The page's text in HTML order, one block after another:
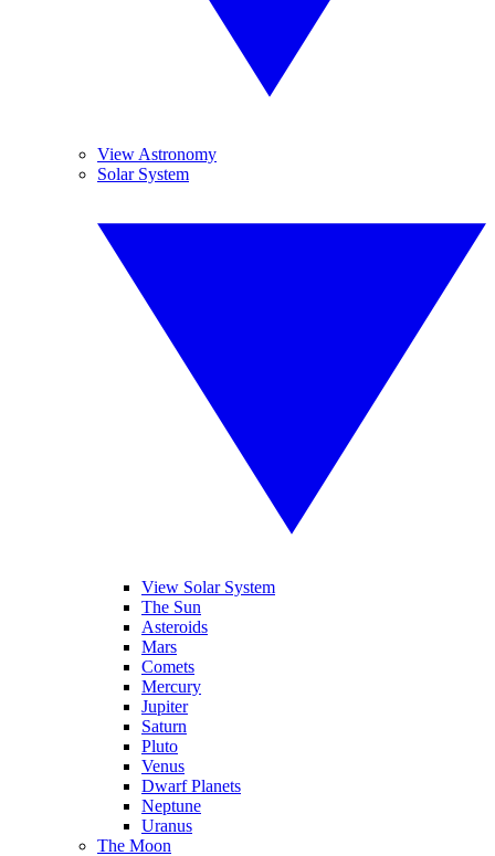
View Astronomy
Solar System
View Solar System
The Sun
Asteroids
Mars
Comets
Mercury
Jupiter
Saturn
Pluto
Venus
Dwarf Planets
Neptune
Uranus
The Moon